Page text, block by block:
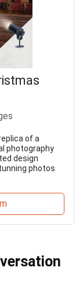
of a
photography
design
photos